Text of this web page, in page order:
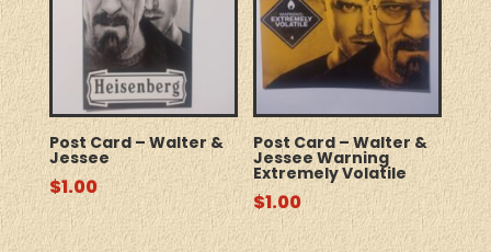
Post Card – Walter &
Jessee
$1.00
Post Card – Walter &
Jessee Warning
Extremely Volatile
$1.00